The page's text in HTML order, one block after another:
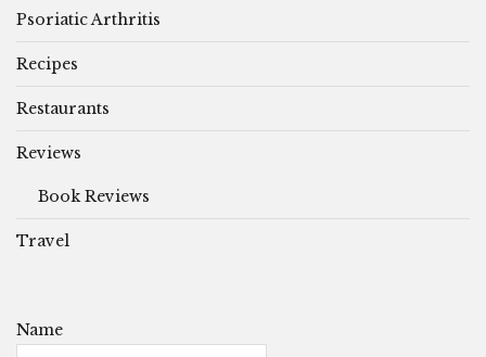
Psoriatic Arthritis
Recipes
Restaurants
Reviews
Book Reviews
Travel
Name